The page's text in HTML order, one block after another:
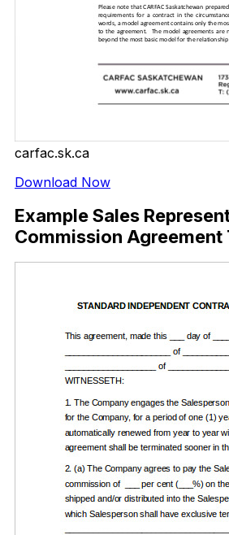
carfac.sk.ca
Download Now
Example Sales
Commission Agreement